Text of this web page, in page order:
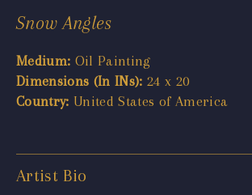
Snow Angles
Medium: Oil Painting
Dimensions (In INs): 24 x 20
Country: United States of America
Artist Bio